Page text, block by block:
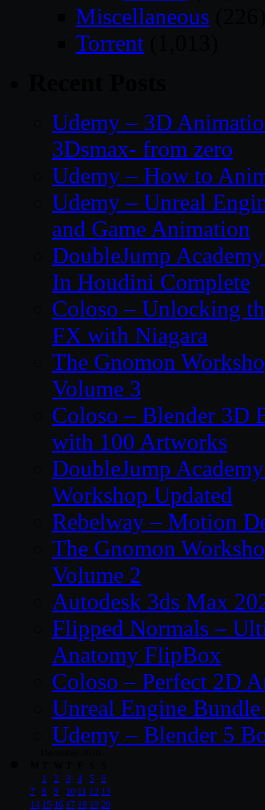
Miscellaneous
Torrent
Udemy – 3D
3Dsmax- from zero
Udemy – How to
Udemy – Unreal
and Game Animation
DoubleJump
In Houdini Complete
Coloso – Unlocking
FX with Niagara
The Gnomon
Volume 3
Coloso – Blender 3D
with 100 Artworks
DoubleJump
Workshop Updated
Rebelway – Motion
The Gnomon
Volume 2
Autodesk 3ds Max
Flipped Normals –
Anatomy FlipBox
Coloso – Perfect 2D
Unreal Engine
Udemy – Blender 5
1
2 3 4 5
6
7
8 9 10 11 12 13
14 15 16 17 18 19 20